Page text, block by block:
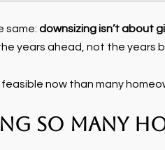
same: downsizing isn’t about
years ahead, not the years
now than many
So Many